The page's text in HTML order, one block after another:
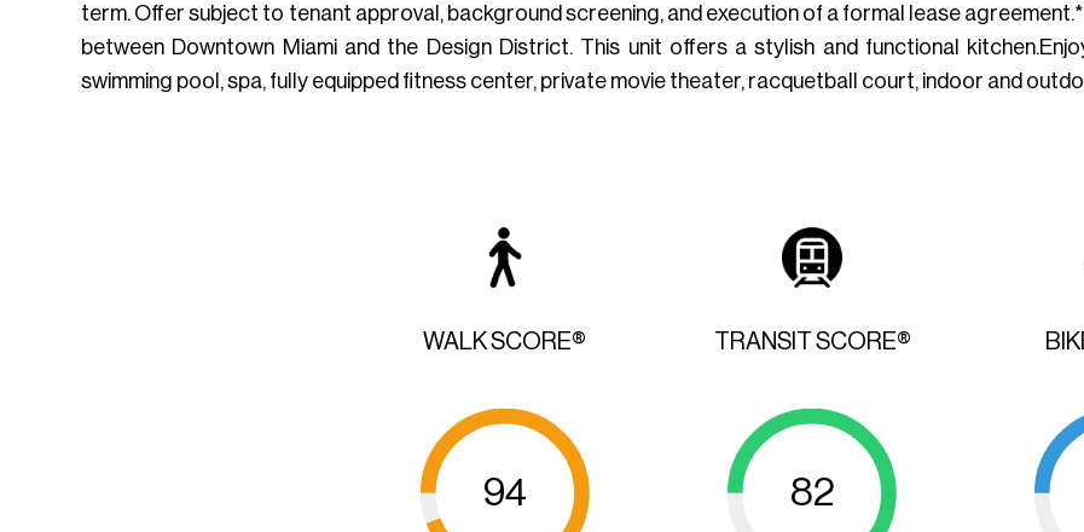
term. Offer subject to tenant approval, background screening, and execution of a formal lease
between Downtown Miami and the Design District. This unit offers a stylish and functional
swimming pool, spa, fully equipped fitness center, private movie theater, racquetball court, indoor and
WALK SCORE®
94
TRANSIT SCORE®
82